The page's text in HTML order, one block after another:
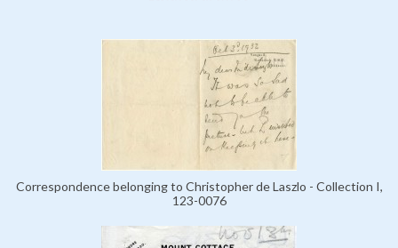
Correspondence belonging to Christopher de Laszlo - Collection I,
123-0076